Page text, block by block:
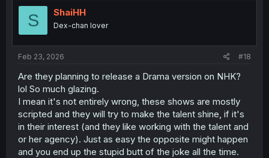
S ShaiHH
Dex-chan lover
Feb 23, 2026 #18
Are they planning to release a Drama version on NHK?
lol So much glazing.
I mean it's not entirely wrong, these shows are mostly
scripted and they will try to make the talent shine, if it's
in their interest (and they like working with the talent and
or her agency). Just as easy the opposite might happen
and you end up the stupid butt of the joke all the time.